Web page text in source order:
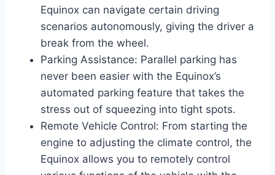
Equinox can navigate certain driving
scenarios autonomously, giving the driver a
break from the wheel.
Parking Assistance: Parallel parking has
never been easier with the Equinox’s
automated parking feature that takes the
stress out of squeezing into tight spots.
Remote Vehicle Control: From starting the
engine to adjusting the climate control, the
Equinox allows you to remotely control